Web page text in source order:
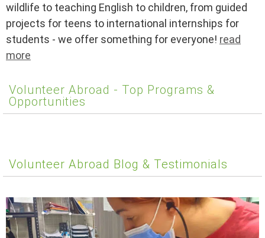
wildlife to teaching English to children, from guided
projects for teens to international internships for
students - we offer something for everyone! read
more
Volunteer Abroad - Top Programs &
Opportunities
Volunteer Abroad Blog & Testimonials